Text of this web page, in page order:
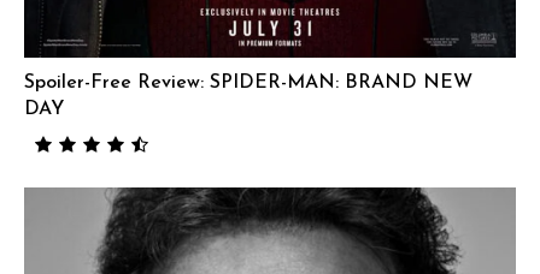
Spoiler-Free Review: SPIDER-MAN: BRAND NEW
DAY